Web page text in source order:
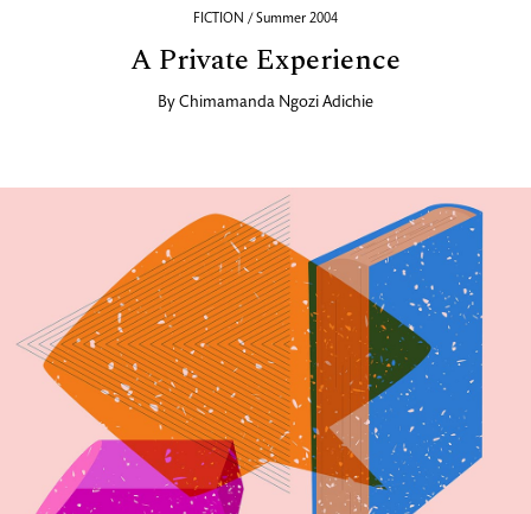
FICTION / Summer 2004
A Private Experience
By Chimamanda Ngozi Adichie